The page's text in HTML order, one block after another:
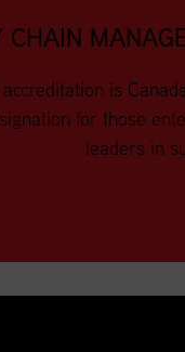
CHAIN
is
for those
leaders in